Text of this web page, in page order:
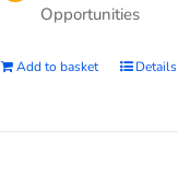
Opportunities
Add to basket Details